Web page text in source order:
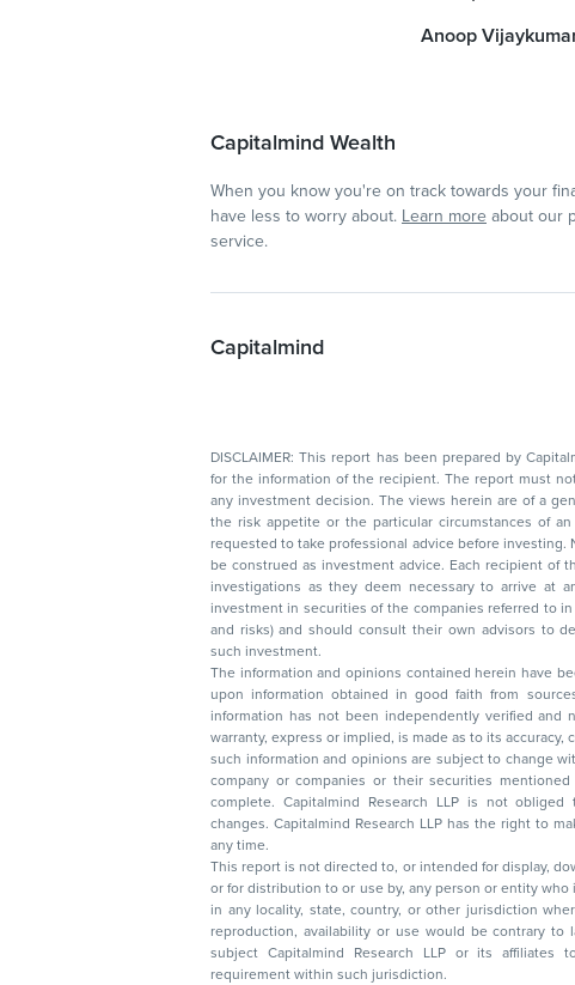
Anoop
Capitalmind Wealth
When you know you're on track towards your
have less to worry about. Learn more about our
service.
Capitalmind
DISCLAIMER: This report has been prepared by Capitalmind
for the information of the recipient. The report must not be used as a singular basis
any investment decision. The views herein are of a general nature and do not consider
the risk appetite or the particular circumstances of an individual investor; readers are
requested to take professional advice before investing. Nothing in this document should
be construed as investment advice. Each recipient of this document should make such
investigations as they deem necessary to arrive at an independent evaluation of an
investment in securities of the companies referred to in this document (including merits
and risks) and should consult their own advisors to determine the merits and risks of
such investment.
The information and opinions contained herein have been
upon information obtained in good faith from sources
information has not been independently verified and
warranty, express or implied, is made as to its accuracy,
such information and opinions are subject to change without notice.
company or companies or their securities mentioned herein are
complete. Capitalmind Research LLP is not obliged to
changes. Capitalmind Research LLP has the right to
any time.
This report is not directed to, or intended for display,
or for distribution to or use by, any person or entity
in any locality, state, country, or other jurisdiction
reproduction, availability or use would be contrary to law or
subject Capitalmind Research LLP or its affiliates to any
requirement within such jurisdiction.